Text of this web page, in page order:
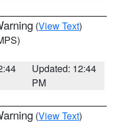
(View Text)
Updated: 12:44
PM
(View Text)